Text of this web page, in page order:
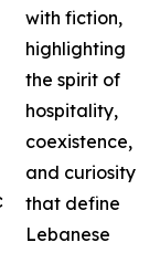
with fiction,
highlighting
the spirit of
hospitality,
coexistence,
and curiosity
that define
Lebanese